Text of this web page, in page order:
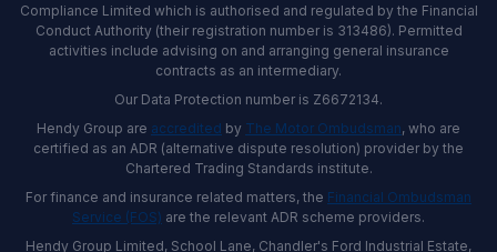
Compliance Limited which is authorised and regulated by the Financial
Conduct Authority (their registration number is 313486). Permitted
activities include advising on and arranging general insurance
contracts as an intermediary.
Our Data Protection number is Z6672134.
Hendy Group are accredited by The Motor Ombudsman, who are
certified as an ADR (alternative dispute resolution) provider by the
Chartered Trading Standards institute.
For finance and insurance related matters, the Financial Ombudsman
Service (FOS) are the relevant ADR scheme providers.
Hendy Group Limited, School Lane, Chandler's Ford Industrial Estate,